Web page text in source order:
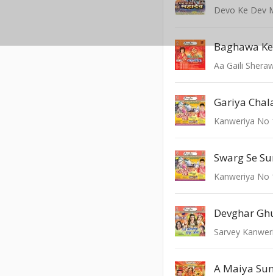
Devo Ke Dev
Aa Gaili
Gariya
Kanweriya No
Swarg Se
Kanweriya No
Devghar
Sarvey